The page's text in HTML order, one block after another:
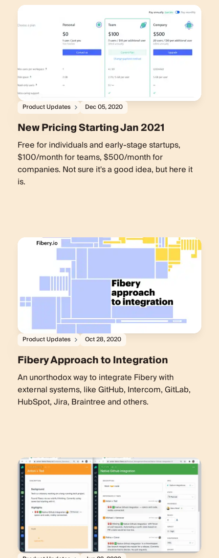
Product Updates Dec 05, 2020
New Pricing Starting Jan 2021
Free for individuals and early-stage startups,
$100/month for teams, $500/month for
companies. Not sure it's a good idea, but here it
is.
Product Updates Oct 28, 2020
Fibery Approach to Integration
An unorthodox way to integrate Fibery with
external systems, like GitHub, Intercom, GitLab,
HubSpot, Jira, Braintree and others.